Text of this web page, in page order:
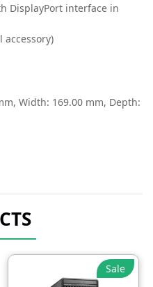
DisplayPort interface in
accessory)
Width: 169.00 mm, Depth:
Sale